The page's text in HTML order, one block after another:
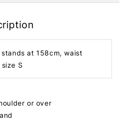
stands at 158cm, waist
S
or over